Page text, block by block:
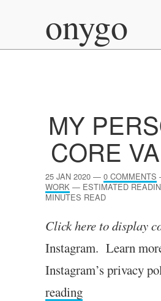
onygo
MY
CORE
25 JAN 2020 — 0 COMMENTS
WORK — ESTIMATED
MINUTES READ
Click here to dis­play
Instagram. Learn
Instagram’s pri­vacy
reading